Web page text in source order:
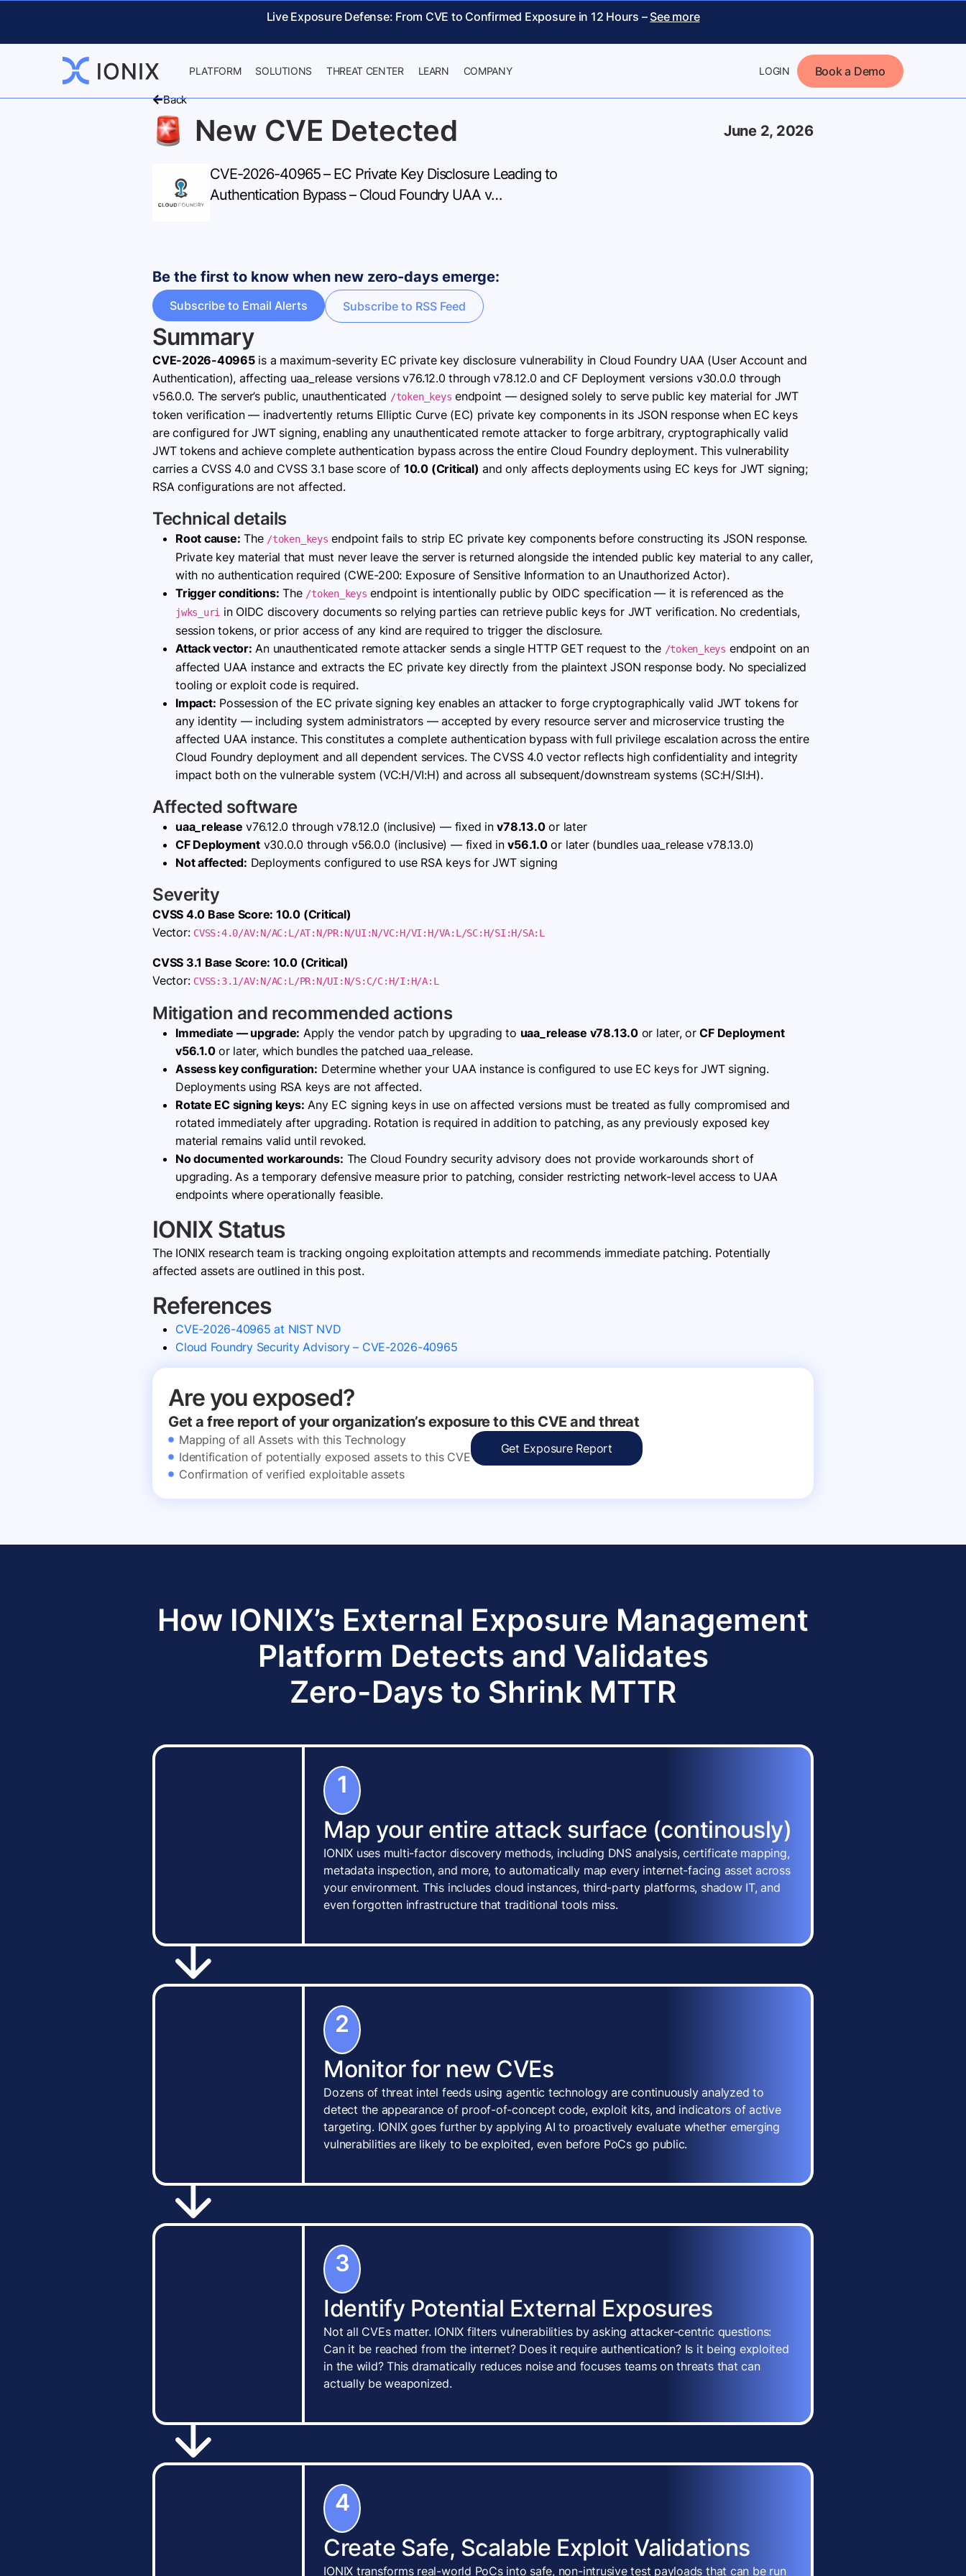
Live Exposure Defense: From CVE to Confirmed Exposure in 12 Hours – See more
PLATFORM SOLUTIONS THREAT CENTER LEARN COMPANY LOGIN Book a Demo
Back
New CVE Detected June 2, 2026
CVE-2026-40965 – EC Private Key Disclosure Leading to
Authentication Bypass – Cloud Foundry UAA v…
Be the first to know when new zero-days emerge:
Subscribe to Email Alerts Subscribe to RSS Feed
Summary
CVE-2026-40965is a maximum-severity EC private key disclosure vulnerability in Cloud Foundry UAA (User Account and
Authentication), affecting uaa_release versions v76.12.0 through v78.12.0 and CF Deployment versions v30.0.0 through
v56.0.0. The server’s public, unauthenticated /token_keys endpoint — designed solely to serve public key material for JWT
token verification — inadvertently returns Elliptic Curve (EC) private key components in its JSON response when EC keys
are configured for JWT signing, enabling any unauthenticated remote attacker to forge arbitrary, cryptographically valid
JWT tokens and achieve complete authentication bypass across the entire Cloud Foundry deployment. This vulnerability
carries a CVSS 4.0 and CVSS 3.1 base score of 10.0 (Critical) and only affects deployments using EC keys for JWT signing;
RSA configurations are not affected.
Technical details
Root cause: The /token_keys endpoint fails to strip EC private key components before constructing its JSON response.
Private key material that must never leave the server is returned alongside the intended public key material to any caller,
with no authentication required (CWE-200: Exposure of Sensitive Information to an Unauthorized Actor).
Trigger conditions: The /token_keys endpoint is intentionally public by OIDC specification — it is referenced as the
jwks_uri in OIDC discovery documents so relying parties can retrieve public keys for JWT verification. No credentials,
session tokens, or prior access of any kind are required to trigger the disclosure.
Attack vector: An unauthenticated remote attacker sends a single HTTP GET request to the /token_keys endpoint on an
affected UAA instance and extracts the EC private key directly from the plaintext JSON response body. No specialized
tooling or exploit code is required.
Impact: Possession of the EC private signing key enables an attacker to forge cryptographically valid JWT tokens for
any identity — including system administrators — accepted by every resource server and microservice trusting the
affected UAA instance. This constitutes a complete authentication bypass with full privilege escalation across the entire
Cloud Foundry deployment and all dependent services. The CVSS 4.0 vector reflects high confidentiality and integrity
impact both on the vulnerable system (VC:H/VI:H) and across all subsequent/downstream systems (SC:H/SI:H).
Affected software
uaa_release v76.12.0 through v78.12.0 (inclusive) — fixed inv78.13.0or later
CF Deploymentv30.0.0 through v56.0.0 (inclusive) — fixed inv56.1.0or later (bundles uaa_release v78.13.0)
Not affected: Deployments configured to use RSA keys for JWT signing
Severity
CVSS 4.0 Base Score: 10.0 (Critical)
Vector: CVSS:4.0/AV:N/AC:L/AT:N/PR:N/UI:N/VC:H/VI:H/VA:L/SC:H/SI:H/SA:L
CVSS 3.1 Base Score: 10.0 (Critical)
Vector: CVSS:3.1/AV:N/AC:L/PR:N/UI:N/S:C/C:H/I:H/A:L
Mitigation and recommended actions
Immediate — upgrade: Apply the vendor patch by upgrading to uaa_release v78.13.0or later, orCF Deployment
v56.1.0or later, which bundles the patched uaa_release.
Assess key configuration: Determine whether your UAA instance is configured to use EC keys for JWT signing.
Deployments using RSA keys are not affected.
Rotate EC signing keys: Any EC signing keys in use on affected versions must be treated as fully compromised and
rotated immediately after upgrading. Rotation is required in addition to patching, as any previously exposed key
material remains valid until revoked.
No documented workarounds: The Cloud Foundry security advisory does not provide workarounds short of
upgrading. As a temporary defensive measure prior to patching, consider restricting network-level access to UAA
endpoints where operationally feasible.
IONIX Status
The IONIX research team is tracking ongoing exploitation attempts and recommends immediate patching. Potentially
affected assets are outlined in this post.
References
CVE-2026-40965 at NIST NVD
Cloud Foundry Security Advisory – CVE-2026-40965
Are you exposed?
Get a free report of your organization’s exposure to this CVE and threat
Mapping of all Assets with this Technology
Identification of potentially exposed assets to this CVE
Confirmation of verified exploitable assets
Get Exposure Report
How IONIX’s External Exposure Management
Platform Detects and Validates
Zero-Days to Shrink MTTR
1
Map your entire attack surface (continously)
IONIX uses multi-factor discovery methods, including DNS analysis, certificate mapping,
metadata inspection, and more, to automatically map every internet-facing asset across
your environment. This includes cloud instances, third-party platforms, shadow IT, and
even forgotten infrastructure that traditional tools miss.
2
Monitor for new CVEs
Dozens of threat intel feeds using agentic technology are continuously analyzed to
detect the appearance of proof-of-concept code, exploit kits, and indicators of active
targeting. IONIX goes further by applying AI to proactively evaluate whether emerging
vulnerabilities are likely to be exploited, even before PoCs go public.
3
Identify Potential External Exposures
Not all CVEs matter. IONIX filters vulnerabilities by asking attacker-centric questions:
Can it be reached from the internet? Does it require authentication? Is it being exploited
in the wild? This dramatically reduces noise and focuses teams on threats that can
actually be weaponized.
4
Create Safe, Scalable Exploit Validations
IONIX transforms real-world PoCs into safe, non-intrusive test payloads that can be run